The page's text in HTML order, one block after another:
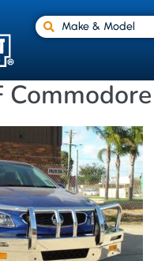
Make & Model